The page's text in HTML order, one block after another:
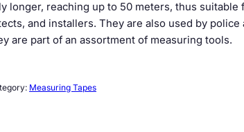
longer, reaching up to 50 meters, thus
and installers. They are also used by police
are part of an assortment of measuring tools.
Measuring Tapes